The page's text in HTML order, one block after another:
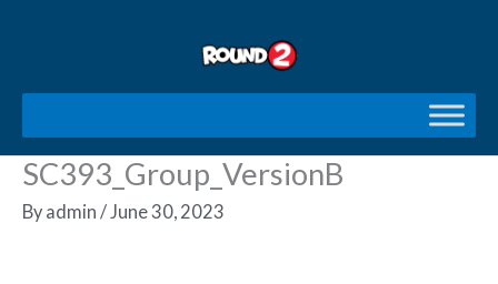
SC393_Group_VersionB
By admin / June 30, 2023